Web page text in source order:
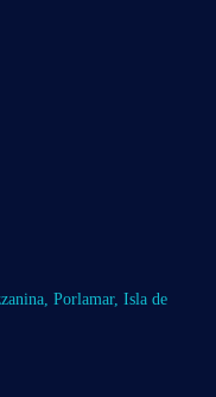
Porlamar, Isla de